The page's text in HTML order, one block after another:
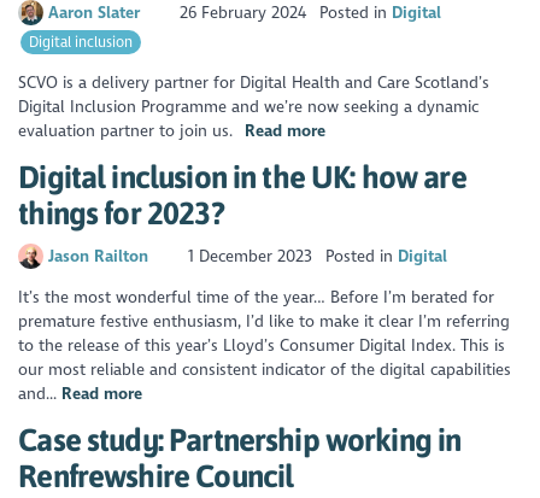
Aaron Slater 26 February 2024 Posted in Digital
Digital inclusion
SCVO is a delivery partner for Digital Health and Care Scotland’s
Digital Inclusion Programme and we’re now seeking a dynamic
evaluation partner to join us. Read more
Digital inclusion in the UK: how are
things for 2023?
Jason Railton 1 December 2023 Posted in Digital
It’s the most wonderful time of the year… Before I’m berated for
premature festive enthusiasm, I’d like to make it clear I’m referring
to the release of this year’s Lloyd’s Consumer Digital Index. This is
our most reliable and consistent indicator of the digital capabilities
and... Read more
Case study: Partnership working in
Renfrewshire Council